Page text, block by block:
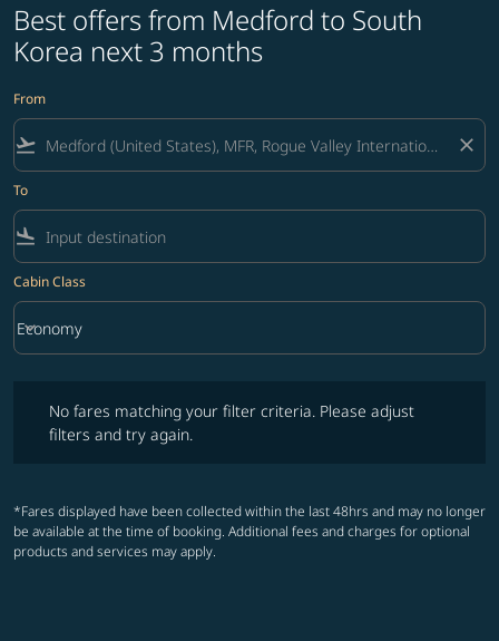
Best offers from Medford to South
Korea next 3 months
From
flight_takeoff close
To
flight_land
Cabin Class
Cabin Class option Economy Selected
Economy
keyboard_arrow_down
No fares matching your filter criteria. Please adjust
filters and try again.
*Fares displayed have been collected within the last 48hrs and may no longer
be available at the time of booking. Additional fees and charges for optional
products and services may apply.